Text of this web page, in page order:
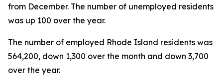
from December. The number of unemployed residents
was up 100 over the year.
The number of employed Rhode Island residents was
564,200, down 1,300 over the month and down 3,700
over the year.